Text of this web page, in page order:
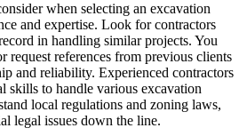
when selecting an excavation
and expertise. Look for contractors
in handling similar projects. You
request references from previous clients
and reliability. Experienced contractors
skills to handle various excavation
local regulations and zoning laws,
legal issues down the line.